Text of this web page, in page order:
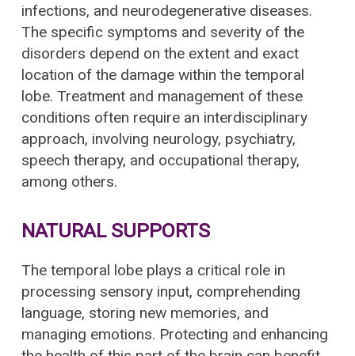
infections, and neurodegenerative diseases.
The specific symptoms and severity of the
disorders depend on the extent and exact
location of the damage within the temporal
lobe. Treatment and management of these
conditions often require an interdisciplinary
approach, involving neurology, psychiatry,
speech therapy, and occupational therapy,
among others.
NATURAL SUPPORTS
The temporal lobe plays a critical role in
processing sensory input, comprehending
language, storing new memories, and
managing emotions. Protecting and enhancing